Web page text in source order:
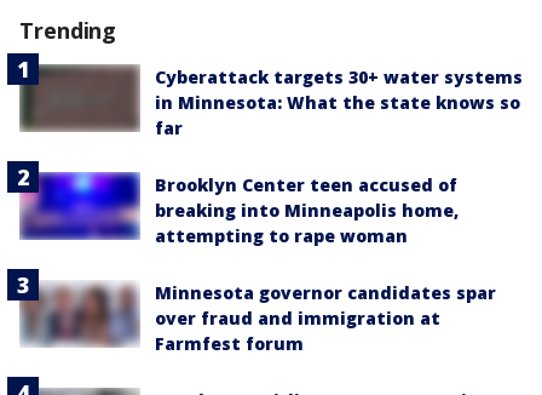
Trending
Cyberattack targets 30+ water systems
in Minnesota: What the state knows so
far
Brooklyn Center teen accused of
breaking into Minneapolis home,
attempting to rape woman
Minnesota governor candidates spar
over fraud and immigration at
Farmfest forum